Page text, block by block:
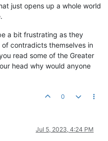
just opens up a whole world
a bit frustrating as they
contradicts themselves in
read some of the Greater
head why would anyone
0
Jul 5, 2023, 4:24 PM